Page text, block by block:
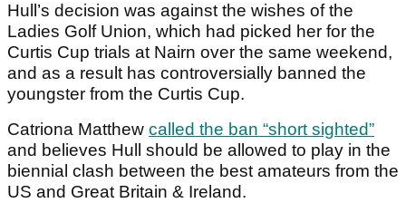
Hull’s decision was against the wishes of the
Ladies Golf Union, which had picked her for the
Curtis Cup trials at Nairn over the same weekend,
and as a result has controversially banned the
youngster from the Curtis Cup.
Catriona Matthew called the ban “short sighted”
and believes Hull should be allowed to play in the
biennial clash between the best amateurs from the
US and Great Britain & Ireland.